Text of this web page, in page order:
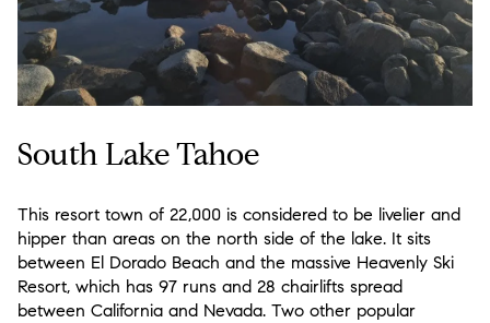
South Lake Tahoe
This resort town of 22,000 is considered to be livelier and
hipper than areas on the north side of the lake. It sits
between El Dorado Beach and the massive Heavenly Ski
Resort, which has 97 runs and 28 chairlifts spread
between California and Nevada. Two other popular